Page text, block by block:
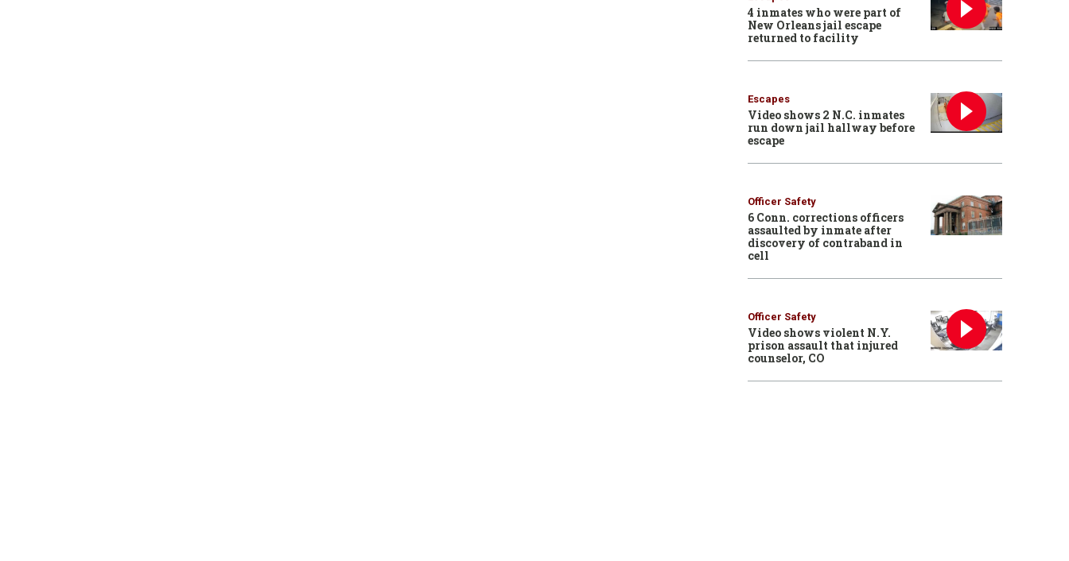
4 inmates who were part of
New Orleans jail escape
returned to facility
Escapes
Video shows 2 N.C. inmates
run down jail hallway before
escape
Officer Safety
6 Conn. corrections officers
assaulted by inmate after
discovery of contraband in
cell
Officer Safety
Video shows violent N.Y.
prison assault that injured
counselor, CO